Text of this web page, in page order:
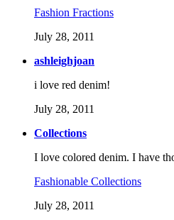
Fashion Fractions
July 28, 2011
ashleighjoan
i love red denim!
July 28, 2011
Collections
I love colored denim. I have
Fashionable Collections
July 28, 2011